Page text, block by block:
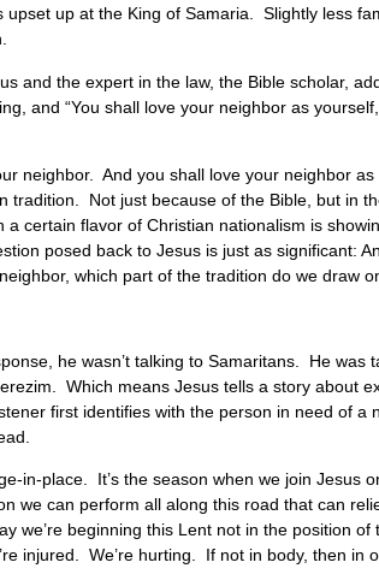
up at the King of Samaria. Slightly less
and the expert in the law, the Bible scholar,
and “You shall love your neighbor as
neighbor. And you shall love your neighbor
tradition. Not just because of the Bible, but in
certain flavor of Christian nationalism is
posed back to Jesus is just as significant:
which part of the tradition do we draw
he wasn’t talking to Samaritans. He
Which means Jesus tells a story about
first identifies with the person in need of a
in-place. It’s the season when we join Jesus
we can perform all along this road that can
we’re beginning this Lent not in the position
injured. We’re hurting. If not in body, then in